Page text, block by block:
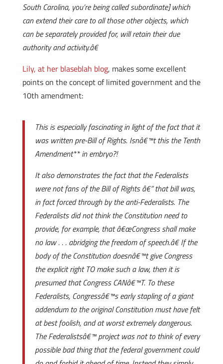
South Carolina, you’re being called subordinate] which
can extend their care to all those other objects, which
can be separately provided for, will retain their due
authority and activity.â€
Lily, at her blaseblah blog, makes some excellent
points on the concept of limited government and the
10th amendment:
This is especially fascinating in light of the fact that it
was written pre-Bill of Rights. Isnâ€™t this the Tenth
Amendment** in embryo?!
It also demonstrates the fact that the Federalists
were not fans of the Bill of Rights â€” that bill was,
in fact forced through by the anti-Federalists. The
Federalists did not think the Constitution need to
provide, for example, that â€œCongress shall make
no law . . . abridging the freedom of speech.â€ If the
body of the Constitution doesnâ€™t give Congress
the explicit right TO make such a law, then it is
presumed that Congress CANâ€™T. To these
Federalists, Congressâ€™s early stapling of a giant
addendum to the original Constitution must have felt
at best foolish, and at worst extremely dangerous.
The Federalistsâ€™ project was not to think of every
possible bad thing that the federal government could